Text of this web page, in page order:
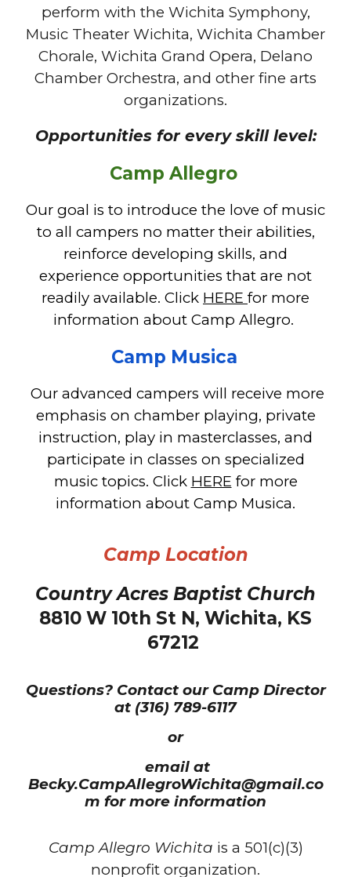
perform with the Wichita Symphony,
Music Theater Wichita, Wichita Chamber
Chorale, Wichita Grand Opera, Delano
Chamber Orchestra, and other fine arts
organizations.
Opportunities for every skill level:
Camp Allegro
Our goal is to introduce the love of music
to all campers no matter their abilities,
reinforce developing skills, and
experience opportunities that are not
readily available. Click HERE for more
information about Camp Allegro.
Camp Musica
Our advanced campers will receive more
emphasis on chamber playing, private
instruction, play in masterclasses, and
participate in classes on specialized
music topics. Click HERE for more
information about Camp Musica.
Camp Location
Country Acres Baptist Church
8810 W 10th St N, Wichita, KS
67212
Questions? Contact our Camp Director
at (316) 789-6117
or
email at
Becky.CampAllegroWichita@gmail.co
m for more information
Camp Allegro Wichita is a 501(c)(3)
nonprofit organization.